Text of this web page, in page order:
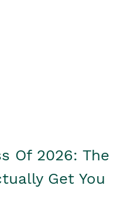
Of 2026: The
Get You